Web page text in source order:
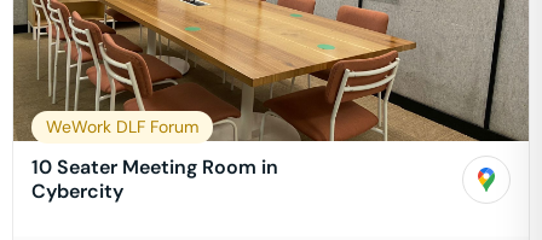
WeWork DLF Forum
10 Seater Meeting Room in
Cybercity